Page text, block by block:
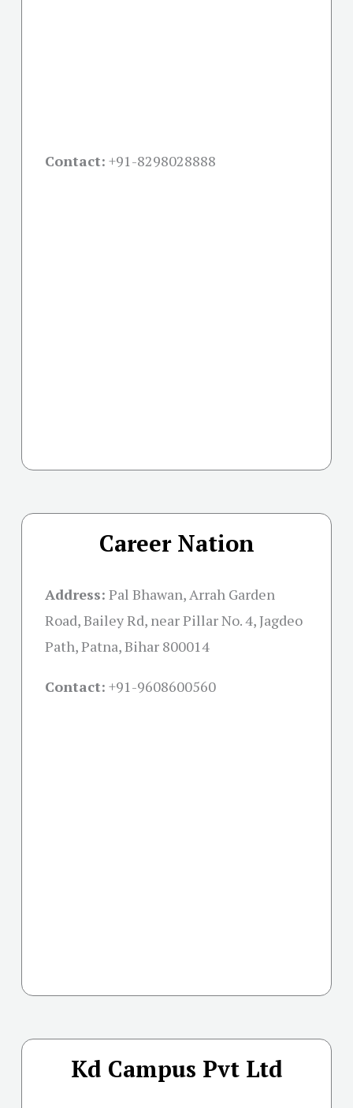
Contact: +91-8298028888
Career Nation
Address: Pal Bhawan, Arrah Garden
Road, Bailey Rd, near Pillar No. 4, Jagdeo
Path, Patna, Bihar 800014
Contact: +91-9608600560
Kd Campus Pvt Ltd